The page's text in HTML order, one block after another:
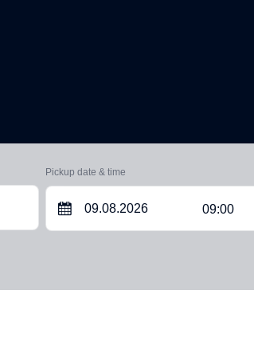
Pickup date & time
09:00